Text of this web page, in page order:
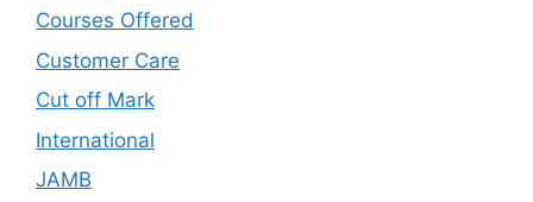
Courses Offered
Customer Care
Cut off Mark
International
JAMB